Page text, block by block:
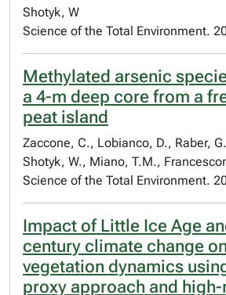
Shotyk, W
Science of the Total Environment.
Methylated arsenic
a 4-m deep core from a
peat island
Zaccone, C., Lobianco, D., Raber,
Shotyk, W., Miano, T.M.,
Science of the Total Environment.
Impact of Little Ice Age
century climate change
vegetation dynamics
proxy approach and